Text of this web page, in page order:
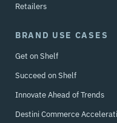
Retailers
BRAND USE CASES
Get on Shelf
Succeed on Shelf
Innovate Ahead of Trends
Destini Commerce